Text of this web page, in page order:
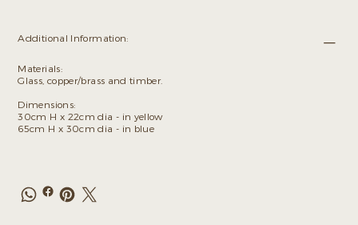
Additional Information:
Materials:
Glass, copper/brass and timber.
Dimensions:
30cm H x 22cm dia - in yellow
65cm H x 30cm dia - in blue